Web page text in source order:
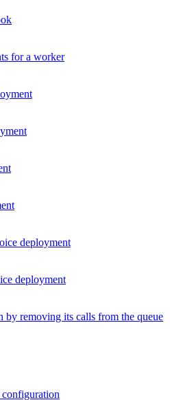
for a worker
deployment
deployment
by removing its calls from the queue
configuration